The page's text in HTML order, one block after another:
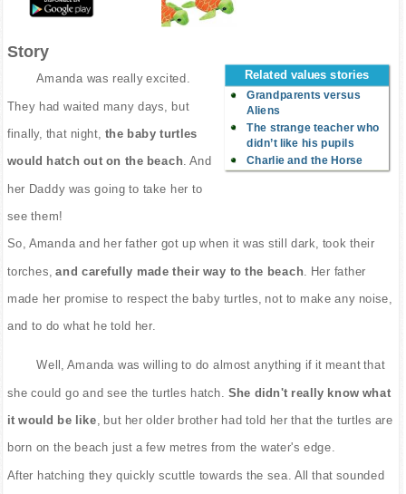
Story
Related values stories
Grandparents versus
Aliens
The strange teacher who
didn’t like his pupils
Charlie and the Horse
Amanda was really excited.
They had waited many days, but
finally, that night, the baby turtles
would hatch out on the beach . And
her Daddy was going to take her to
see them!
So, Amanda and her father got up when it was still dark, took their
torches, and carefully made their way to the beach . Her father
made her promise to respect the baby turtles, not to make any noise,
and to do what he told her.
Well, Amanda was willing to do almost anything if it meant that
she could go and see the turtles hatch. She didn't really know what
it would be like , but her older brother had told her that the turtles are
born on the beach just a few metres from the water's edge.
After hatching they quickly scuttle towards the sea. All that sounded